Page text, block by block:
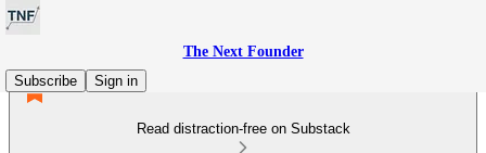
The Next Founder
Subscribe
Sign in
Read distraction-free on Substack